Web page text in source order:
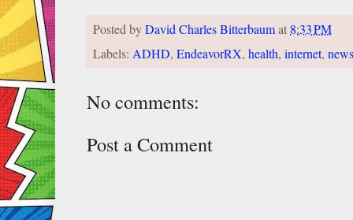
Posted byDavid Charles Bitterbaumat8:33 PM
Labels: ADHD, EndeavorRX, health, internet, news
No comments:
Post a Comment